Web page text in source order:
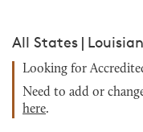
All States |
Looking for
Need to add or
here.